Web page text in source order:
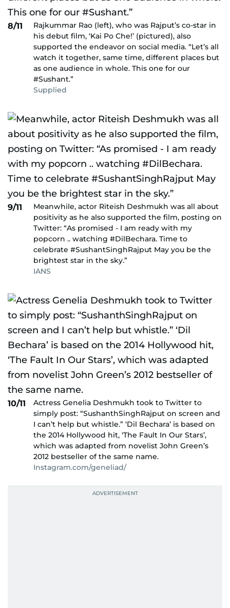
8/11
Rajkummar Rao (left), who was Rajput’s co-star in
his debut film, ‘Kai Po Che!’ (pictured), also
supported the endeavor on social media. “Let’s all
watch it together, same time, different places but
as one audience in whole. This one for our
#Sushant.”
Supplied
9/11
Meanwhile, actor Riteish Deshmukh was all about
positivity as he also supported the film, posting on
Twitter: “As promised - I am ready with my
popcorn .. watching #DilBechara. Time to
celebrate #SushantSinghRajput May you be the
brightest star in the sky.”
IANS
10/11
Actress Genelia Deshmukh took to Twitter to
simply post: “SushanthSinghRajput on screen and
I can’t help but whistle.” ‘Dil Bechara’ is based on
the 2014 Hollywood hit, ‘The Fault In Our Stars’,
which was adapted from novelist John Green’s
2012 bestseller of the same name.
Instagram.com/geneliad/